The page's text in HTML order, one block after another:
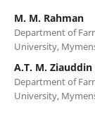
M. M. Rahman
Department of
University,
A.T. M. Ziauddin
Department of
University,